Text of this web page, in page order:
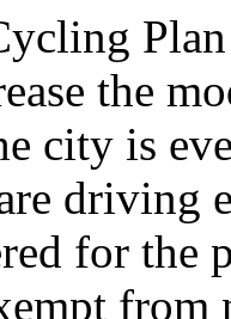
the
city is
driving
for the